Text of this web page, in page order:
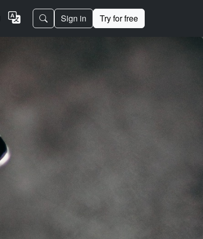
Sign in Try for free